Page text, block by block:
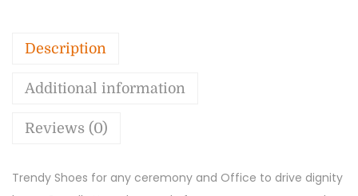
Description
Additional information
Reviews (0)
Trendy Shoes for any ceremony and Office to drive dignity